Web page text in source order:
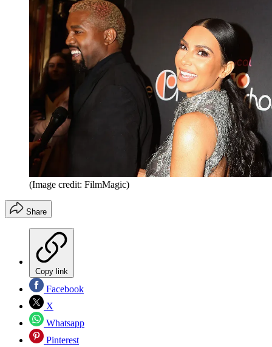
(Image credit: FilmMagic)
Share
Copy link
Facebook
X
Whatsapp
Pinterest